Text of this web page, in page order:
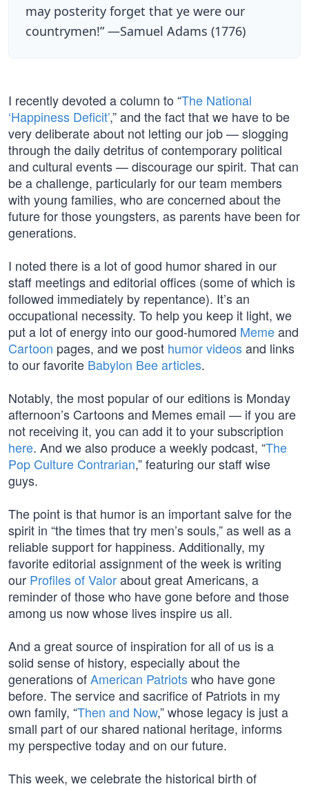
may posterity forget that ye were our
countrymen!” —Samuel Adams (1776)
I recently devoted a column to “The National
‘Happiness Deficit’,” and the fact that we have to be
very deliberate about not letting our job — slogging
through the daily detritus of contemporary political
and cultural events — discourage our spirit. That can
be a challenge, particularly for our team members
with young families, who are concerned about the
future for those youngsters, as parents have been for
generations.
I noted there is a lot of good humor shared in our
staff meetings and editorial offices (some of which is
followed immediately by repentance). It’s an
occupational necessity. To help you keep it light, we
put a lot of energy into our good-humored Memeand
Cartoon pages, and we post humor videosand links
to our favorite Babylon Bee articles.
Notably, the most popular of our editions is Monday
afternoon’s Cartoons and Memes email — if you are
not receiving it, you can add it to your subscription
here. And we also produce a weekly podcast, “The
Pop Culture Contrarian,” featuring our staff wise
guys.
The point is that humor is an important salve for the
spirit in “the times that try men’s souls,” as well as a
reliable support for happiness. Additionally, my
favorite editorial assignment of the week is writing
our Profiles of Valorabout great Americans, a
reminder of those who have gone before and those
among us now whose lives inspire us all.
And a great source of inspiration for all of us is a
solid sense of history, especially about the
generations ofAmerican Patriotswho have gone
before. The service and sacrifice of Patriots in my
own family, “Then and Now,” whose legacy is just a
small part of our shared national heritage, informs
my perspective today and on our future.
This week, we celebrate the historical birth of